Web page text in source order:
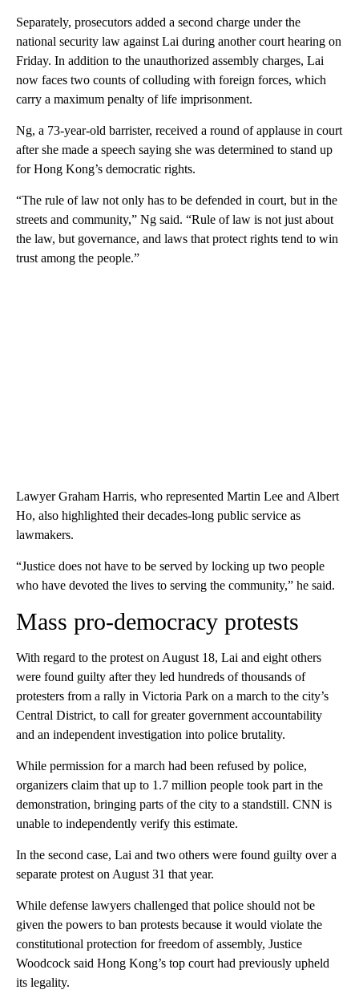
Separately, prosecutors added a second charge under the
national security law against Lai during another court hearing on
Friday. In addition to the unauthorized assembly charges, Lai
now faces two counts of colluding with foreign forces, which
carry a maximum penalty of life imprisonment.
Ng, a 73-year-old barrister, received a round of applause in court
after she made a speech saying she was determined to stand up
for Hong Kong’s democratic rights.
“The rule of law not only has to be defended in court, but in the
streets and community,” Ng said. “Rule of law is not just about
the law, but governance, and laws that protect rights tend to win
trust among the people.”
Lawyer Graham Harris, who represented Martin Lee and Albert
Ho, also highlighted their decades-long public service as
lawmakers.
“Justice does not have to be served by locking up two people
who have devoted the lives to serving the community,” he said.
Mass pro-democracy protests
With regard to the protest on August 18, Lai and eight others
were found guilty after they led hundreds of thousands of
protesters from a rally in Victoria Park on a march to the city’s
Central District, to call for greater government accountability
and an independent investigation into police brutality.
While permission for a march had been refused by police,
organizers claim that up to 1.7 million people took part in the
demonstration, bringing parts of the city to a standstill. CNN is
unable to independently verify this estimate.
In the second case, Lai and two others were found guilty over a
separate protest on August 31 that year.
While defense lawyers challenged that police should not be
given the powers to ban protests because it would violate the
constitutional protection for freedom of assembly, Justice
Woodcock said Hong Kong’s top court had previously upheld
its legality.